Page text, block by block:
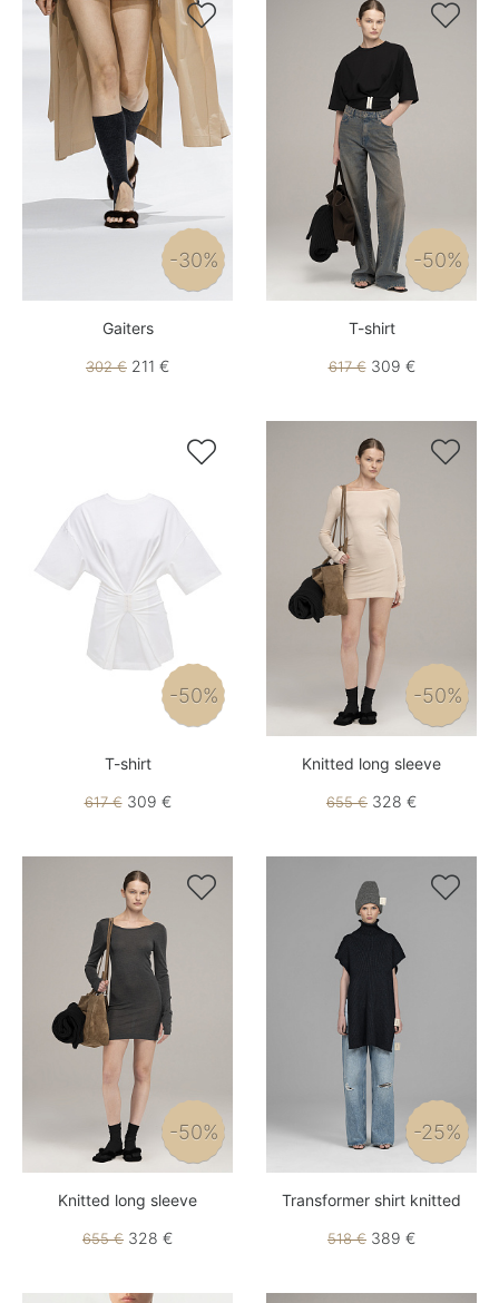

-30%
Gaiters
302 € 211 €

-50%
T-shirt
617 €309 €

-50%
T-shirt
617 €309 €

-50%
Knitted long sleeve
655 € 328 €

-50%
Knitted long sleeve
655 € 328 €

-25%
Transformer shirt knitted
518 € 389 €